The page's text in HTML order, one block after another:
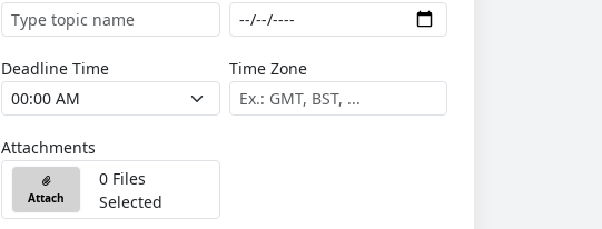
Deadline Time Time Zone
Attachments
Attach
0 Files
Selected